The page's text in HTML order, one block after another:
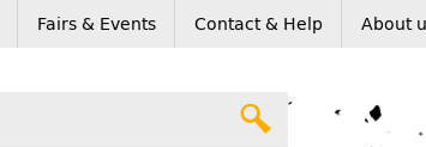
Fairs & Events Contact & Help About